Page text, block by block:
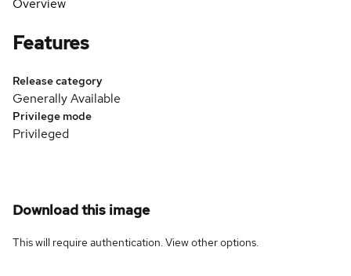
Overview
Features
Release category
Generally Available
Privilege mode
Privileged
Download this image
This will require authentication. Viewother options.